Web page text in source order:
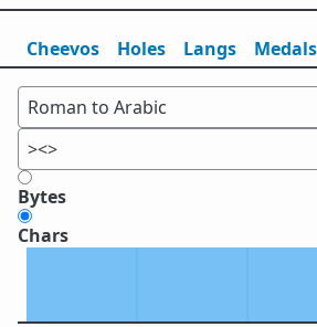
Cheevos Holes Langs Medals
Bytes
Chars